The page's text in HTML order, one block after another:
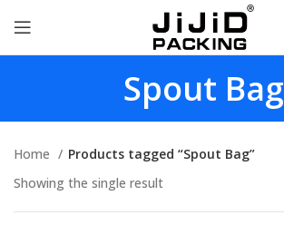
Spout Bag
Home
Products tagged “Spout Bag”
Showing the single result